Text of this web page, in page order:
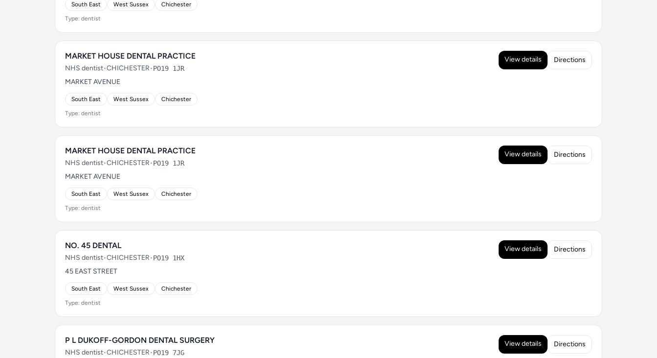
South East West Sussex Chichester
Type: dentist
MARKET HOUSE DENTAL PRACTICE
NHS dentist•CHICHESTER•PO19 1JR
MARKET AVENUE
South East West Sussex Chichester
Type: dentist
View details Directions
MARKET HOUSE DENTAL PRACTICE
NHS dentist•CHICHESTER•PO19 1JR
MARKET AVENUE
South East West Sussex Chichester
Type: dentist
View details Directions
NO. 45 DENTAL
NHS dentist•CHICHESTER•PO19 1HX
45 EAST STREET
South East West Sussex Chichester
Type: dentist
View details Directions
P L DUKOFF-GORDON DENTAL SURGERY
NHS dentist•CHICHESTER•PO19 7JG
View details Directions